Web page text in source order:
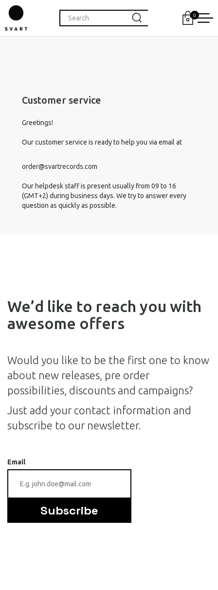
0
Customer service
Greetings!
Our customer service is ready to help you via email at
order@svartrecords.com
Our helpdesk staff is present usually from 09 to 16
(GMT+2) during business days. We try to answer every
question as quickly as possible.
We’d like to reach you with
awesome offers
Would you like to be the first one to know
about new releases, pre order
possibilities, discounts and campaigns?
Just add your contact information and
subscribe to our newsletter.
Email
Subscribe